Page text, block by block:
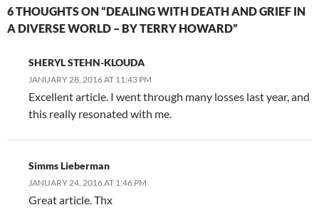
6 THOUGHTS ON “DEALING WITH DEATH AND GRIEF IN
A DIVERSE WORLD – BY TERRY HOWARD”
SHERYL STEHN-KLOUDA
JANUARY 28, 2016 AT 11:43 PM
Excellent article. I went through many losses last year, and
this really resonated with me.
Simms Lieberman
JANUARY 24, 2016 AT 1:46 PM
Great article. Thx